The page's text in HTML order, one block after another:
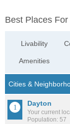
Best Places
Livability
Amenities
Dayton
Your current
Population: 57